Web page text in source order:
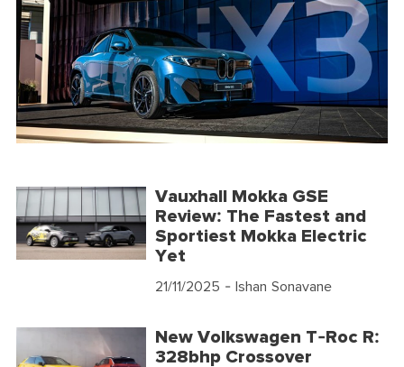
Vauxhall Mokka GSE
Review: The Fastest and
Sportiest Mokka Electric
Yet
21/11/2025 - Ishan Sonavane
New Volkswagen T-Roc R:
328bhp Crossover